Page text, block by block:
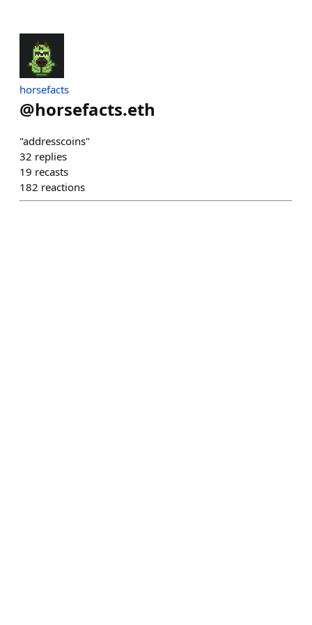
horsefacts
@horsefacts.eth
"addresscoins"
32 replies
19 recasts
182 reactions